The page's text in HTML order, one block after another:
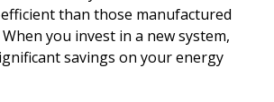
than those manufactured
When you invest in a new system,
savings on your energy